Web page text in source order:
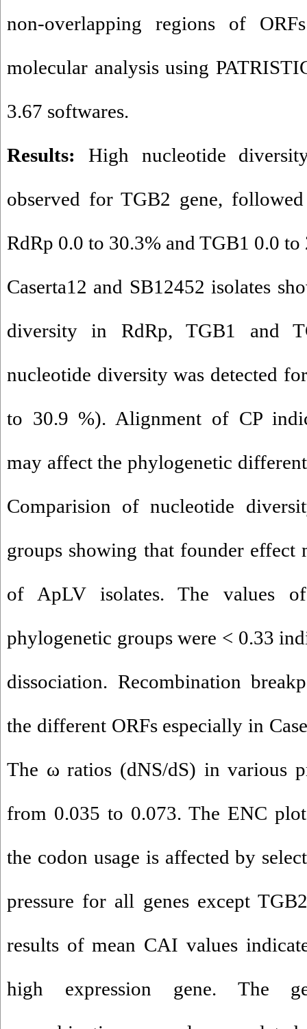
non-overlapping regions of
molecular analysis using
3.67 softwares.
Results: High nucleotide
observed for TGB2 gene,
RdRp 0.0 to 30.3% and TGB1 0.0
Caserta12 and SB12452 isolates
diversity in RdRp, TGB1 and
nucleotide diversity was detected
to 30.9 %). Alignment of CP
may affect the phylogenetic
Comparision of nucleotide
groups showing that founder effect
of ApLV isolates. The values
phylogenetic groups were < 0.33
dissociation. Recombination
the different ORFs especially in
The ω ratios (dNS/dS) in various
from 0.035 to 0.073. The ENC
the codon usage is affected by
pressure for all genes except
results of mean CAI values
high expression gene. The